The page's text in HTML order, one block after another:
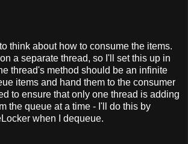
think about how to consume the items.
a separate thread, so I'll set this up in
thread's method should be an infinite
items and hand them to the consumer
to ensure that only one thread is adding
the queue at a time - I'll do this by
when I dequeue.